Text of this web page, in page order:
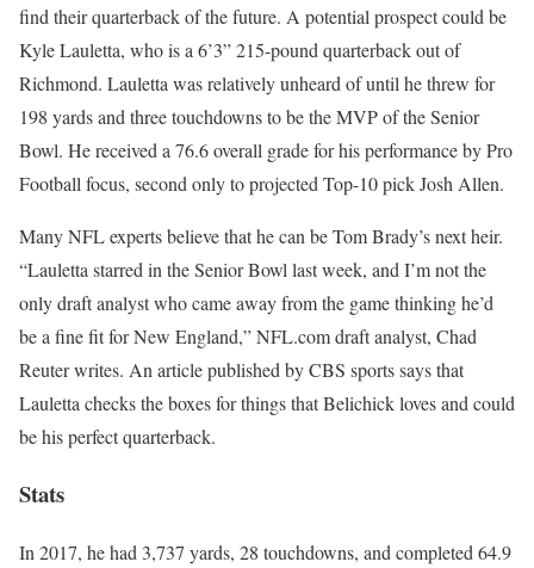
find their quarterback of the future. A potential prospect could be
Kyle Lauletta, who is a 6’3” 215-pound quarterback out of
Richmond. Lauletta was relatively unheard of until he threw for
198 yards and three touchdowns to be the MVP of the Senior
Bowl. He received a 76.6 overall grade for his performance by Pro
Football focus, second only to projected Top-10 pick Josh Allen.
Many NFL experts believe that he can be Tom Brady’s next heir.
“Lauletta starred in the Senior Bowl last week, and I’m not the
only draft analyst who came away from the game thinking he’d
be a fine fit for New England,” NFL.com draft analyst, Chad
Reuter writes. An article published by CBS sports says that
Lauletta checks the boxes for things that Belichick loves and could
be his perfect quarterback.
Stats
In 2017, he had 3,737 yards, 28 touchdowns, and completed 64.9